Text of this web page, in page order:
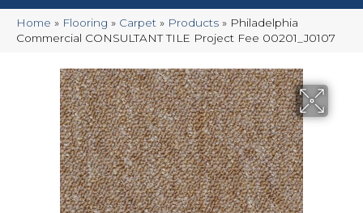
Home » Flooring » Carpet » Products » Philadelphia
Commercial CONSULTANT TILE Project Fee 00201_J0107